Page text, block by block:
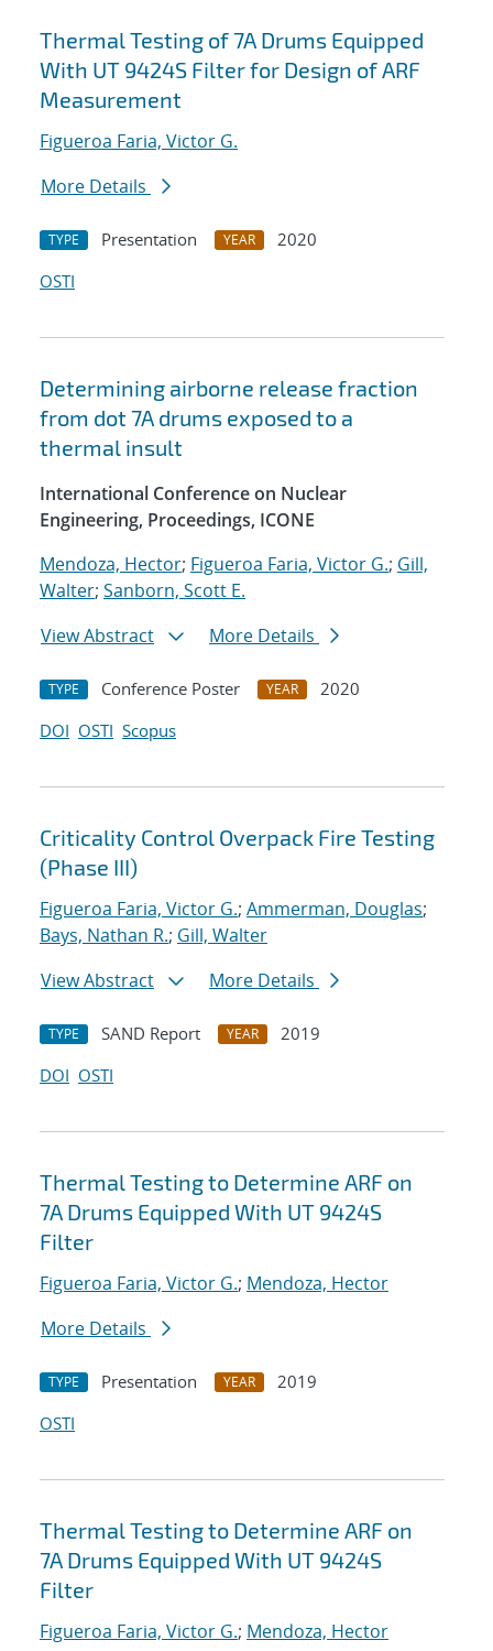
Thermal Testing of 7A Drums Equipped
With UT 9424S Filter for Design of ARF
Measurement
Figueroa Faria, Victor G.
More Details
TYPE Presentation YEAR
2020
OSTI
Determining airborne release fraction
from dot 7A drums exposed to a
thermal insult
International Conference on Nuclear
Engineering, Proceedings, ICONE
Mendoza, Hector; Figueroa Faria, Victor G.; Gill,
Walter; Sanborn, Scott E.
View Abstract
More Details
TYPE Conference Poster YEAR
2020
DOI OSTI Scopus
Criticality Control Overpack Fire Testing
(Phase III)
Figueroa Faria, Victor G.; Ammerman, Douglas;
Bays, Nathan R.; Gill, Walter
View Abstract
More Details
TYPE SAND Report YEAR
2019
DOI OSTI
Thermal Testing to Determine ARF on
7A Drums Equipped With UT 9424S
Filter
Figueroa Faria, Victor G.; Mendoza, Hector
More Details
TYPE Presentation YEAR
2019
OSTI
Thermal Testing to Determine ARF on
7A Drums Equipped With UT 9424S
Filter
Figueroa Faria, Victor G.; Mendoza, Hector